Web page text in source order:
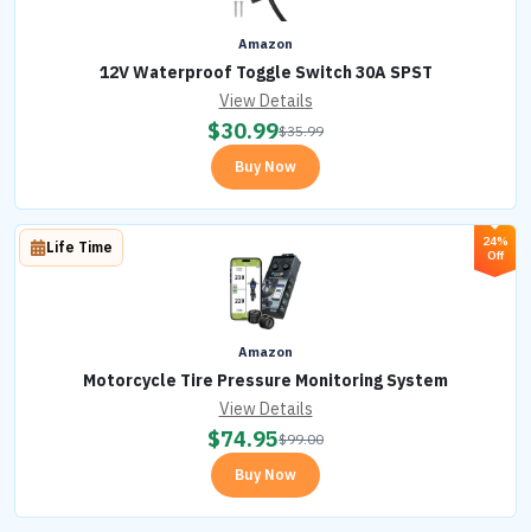
Amazon
12V Waterproof Toggle Switch 30A SPST
View Details
$30.99$35.99
Buy Now
24%
Off
Amazon
Motorcycle Tire Pressure Monitoring System
Life Time
View Details
$74.95$99.00
Buy Now